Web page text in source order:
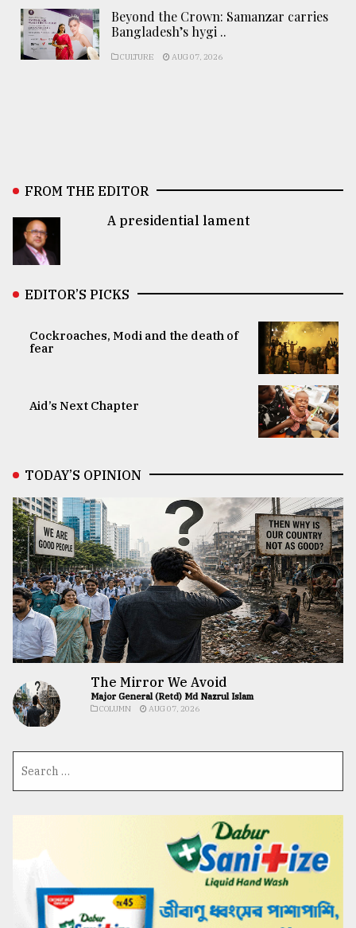
Beyond the Crown: Samanzar carries
Bangladesh’s hygi ..
CULTURE AUG 07, 2026
FROM THE EDITOR
A presidential lament
EDITOR’S PICKS
Cockroaches, Modi and the death of
fear
Aid’s Next Chapter
TODAY’S OPINION
The Mirror We Avoid
Major General (Retd) Md Nazrul Islam
COLUMN AUG 07, 2026